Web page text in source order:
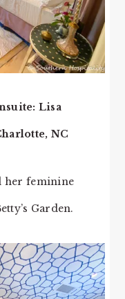
Lisa
NC
her feminine
Garden.